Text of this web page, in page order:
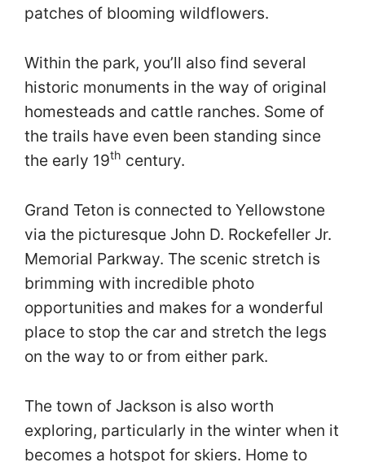
patches of blooming wildflowers.
Within the park, you’ll also find several
historic monuments in the way of original
homesteads and cattle ranches. Some of
the trails have even been standing since
the early 19th century.
Grand Teton is connected to Yellowstone
via the picturesque John D. Rockefeller Jr.
Memorial Parkway. The scenic stretch is
brimming with incredible photo
opportunities and makes for a wonderful
place to stop the car and stretch the legs
on the way to or from either park.
The town of Jackson is also worth
exploring, particularly in the winter when it
becomes a hotspot for skiers. Home to